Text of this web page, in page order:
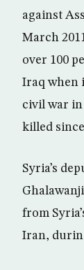
against
March
over 100
Iraq when
civil war in
killed
Syria’s
from
Iran,